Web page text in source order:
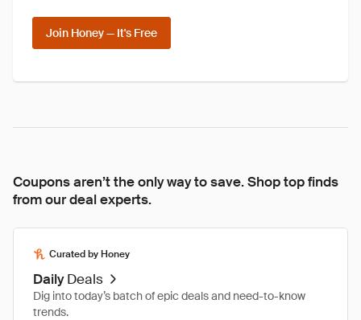
Join Honey — It's Free
Coupons aren’t the only way to save. Shop top finds
from our deal experts.
Curated by Honey
Daily Deals
Dig into today’s batch of epic deals and need-to-know
trends.